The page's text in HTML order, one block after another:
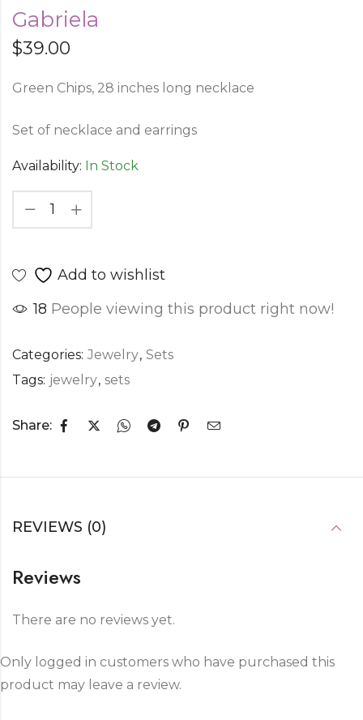
Gabriela
$39.00
Green Chips, 28 inches long necklace
Set of necklace and earrings
Availability: In Stock
Add to wishlist
18 People viewing this product right now!
Categories: Jewelry, Sets
Tags: jewelry, sets
Share:
REVIEWS (0)
Reviews
There are no reviews yet.
Only logged in customers who have purchased this
product may leave a review.